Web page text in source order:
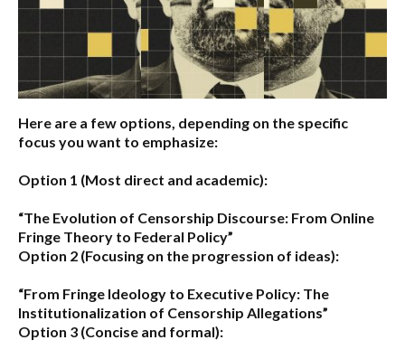
Here are a few options, depending on the specific
focus you want to emphasize:
Option 1 (Most direct and academic):
“The Evolution of Censorship Discourse: From Online
Fringe Theory to Federal Policy”
Option 2 (Focusing on the progression of ideas):
“From Fringe Ideology to Executive Policy: The
Institutionalization of Censorship Allegations”
Option 3 (Concise and formal):